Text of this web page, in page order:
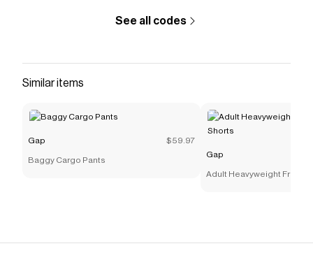
Checkmate is a savings app with over one million users
The Checkmate extension automatically applies
discounts on products like
High Rise ’90s Straight
See all codes
Similar items
Gap $59.97
Baggy Cargo Pants
Gap
Adult Heavyweight French